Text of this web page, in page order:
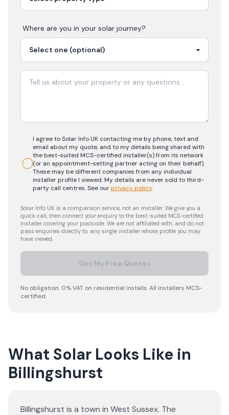
Where are you in your solar journey?
I agree to Solar Info UK contacting me by phone, text and
email about my quote, and to my details being shared with
the best-suited MCS-certified installer(s) from its network
(or an appointment-setting partner acting on their behalf).
These may be different companies from any individual
installer profile I viewed. My details are never sold to third-
party call centres.See ourprivacy policy.
Solar Info UK is a comparison service, not an installer. We give you a
quick call, then connect your enquiry to the best-suited MCS-certified
installer covering your postcode. We are not affiliated with, and do not
pass enquiries directly to, any single installer whose profile you may
have viewed.
Get My Free Quotes
No obligation. 0% VAT on residential installs. All installers MCS-
certified.
What Solar Looks Like in
Billingshurst
Billingshurst is a town in West Sussex. The